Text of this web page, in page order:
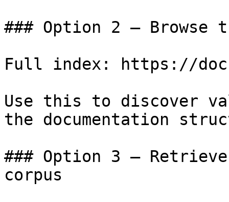
### Option 2 — Browse
Full index: https://
Use this to discover
the documentation
### Option 3 —
corpus